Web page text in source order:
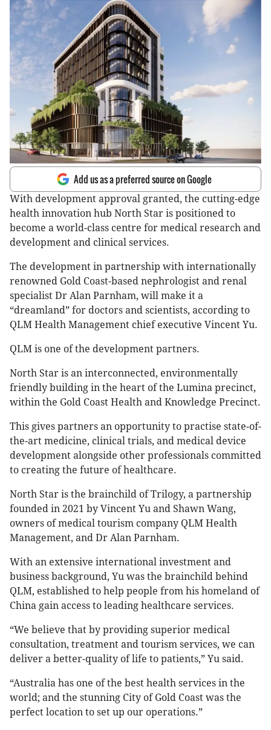
Add us as a preferred source on Google
With development approval granted, the cutting-edge
health innovation hub North Star is positioned to
become a world-class centre for medical research and
development and clinical services.
The development in partnership with internationally
renowned Gold Coast-based nephrologist and renal
specialist Dr Alan Parnham, will make it a
“dreamland” for doctors and scientists, according to
QLM Health Management chief executive Vincent Yu.
QLM is one of the development partners.
North Star is an interconnected, environmentally
friendly building in the heart of the Lumina precinct,
within the Gold Coast Health and Knowledge Precinct.
This gives partners an opportunity to practise state-of-
the-art medicine, clinical trials, and medical device
development alongside other professionals committed
to creating the future of healthcare.
North Star is the brainchild of Trilogy, a partnership
founded in 2021 by Vincent Yu and Shawn Wang,
owners of medical tourism company QLM Health
Management, and Dr Alan Parnham.
With an extensive international investment and
business background, Yu was the brainchild behind
QLM, established to help people from his homeland of
China gain access to leading healthcare services.
“We believe that by providing superior medical
consultation, treatment and tourism services, we can
deliver a better-quality of life to patients,” Yu said.
“Australia has one of the best health services in the
world; and the stunning City of Gold Coast was the
perfect location to set up our operations.”